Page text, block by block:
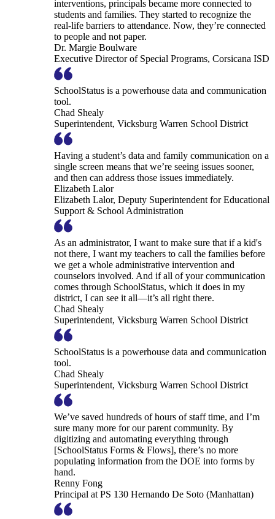
interventions, principals became more connected to
students and families. They started to recognize the
real-life barriers to attendance. Now, they’re connected
to people and not paper.
Dr. Margie Boulware
Executive Director of Special Programs, Corsicana ISD
SchoolStatus is a powerhouse data and communication
tool.
Chad Shealy
Superintendent, Vicksburg Warren School District
Having a student’s data and family communication on a
single screen means that we’re seeing issues sooner,
and then can address those issues immediately.
Elizabeth Lalor
Elizabeth Lalor, Deputy Superintendent for Educational
Support & School Administration
As an administrator, I want to make sure that if a kid's
not there, I want my teachers to call the families before
we get a whole administrative intervention and
counselors involved. And if all of your communication
comes through SchoolStatus, which it does in my
district, I can see it all—it’s all right there.
Chad Shealy
Superintendent, Vicksburg Warren School District
SchoolStatus is a powerhouse data and communication
tool.
Chad Shealy
Superintendent, Vicksburg Warren School District
We’ve saved hundreds of hours of staff time, and I’m
sure many more for our parent community. By
digitizing and automating everything through
[SchoolStatus Forms & Flows], there’s no more
populating information from the DOE into forms by
hand.
Renny Fong
Principal at PS 130 Hernando De Soto (Manhattan)